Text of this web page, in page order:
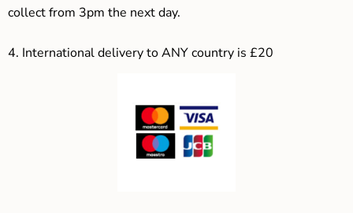
collect from 3pm the next day.
4. International delivery to ANY country is £20